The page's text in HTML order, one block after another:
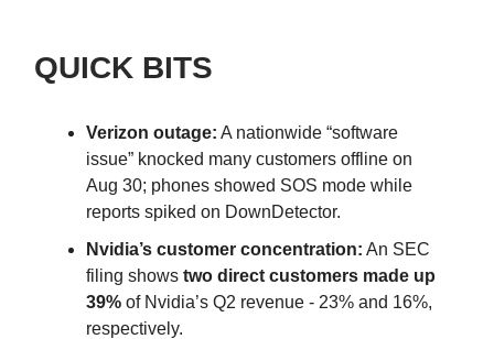
QUICK BITS
Verizon outage: A nationwide “software
issue” knocked many customers offline on
Aug 30; phones showed SOS mode while
reports spiked on DownDetector.
Nvidia’s customer concentration: An SEC
filing shows two direct customers made up
39% of Nvidia’s Q2 revenue - 23% and 16%,
respectively.